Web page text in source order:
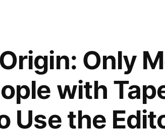
in
Only
with
Use the